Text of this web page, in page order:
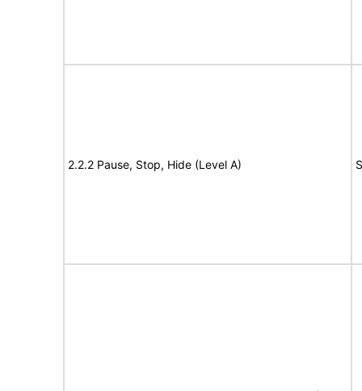
2.2.2 Pause, Stop, Hide (Level A)